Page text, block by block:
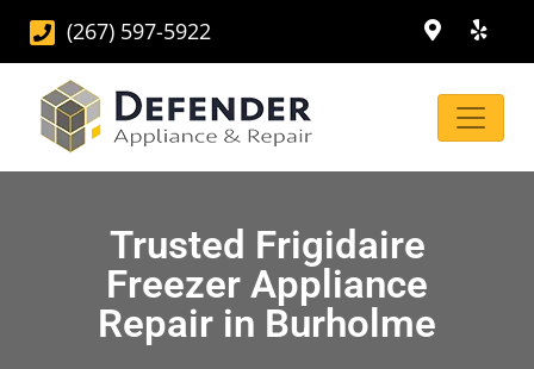
(267) 597-5922
Trusted Frigidaire
Freezer Appliance
Repair in Burholme